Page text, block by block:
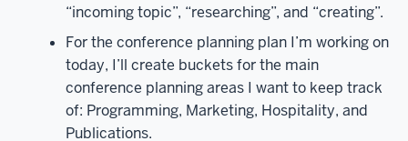
“incoming topic”, “researching”, and “creating”.
For the conference planning plan I’m working on
today, I’ll create buckets for the main
conference planning areas I want to keep track
of: Programming, Marketing, Hospitality, and
Publications.